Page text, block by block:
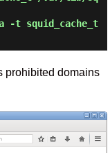
-t squid_cache_t
prohibited domains